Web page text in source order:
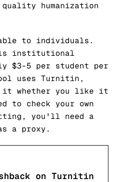
humanization
to individuals.
institutional
$3-5 per student per
uses Turnitin,
it whether you like it
to check your own
you'll need a
a proxy.
on Turnitin